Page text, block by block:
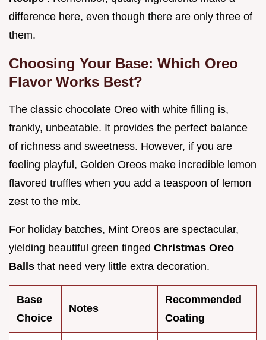
difference here, even though there are only three of
them.
Choosing Your Base: Which Oreo
Flavor Works Best?
The classic chocolate Oreo with white filling is,
frankly, unbeatable. It provides the perfect balance
of richness and sweetness. However, if you are
feeling playful, Golden Oreos make incredible lemon
flavored truffles when you add a teaspoon of lemon
zest to the mix.
For holiday batches, Mint Oreos are spectacular,
yielding beautiful green tinged Christmas Oreo
Balls that need very little extra decoration.
Base
Choice
Notes
Recommended
Coating